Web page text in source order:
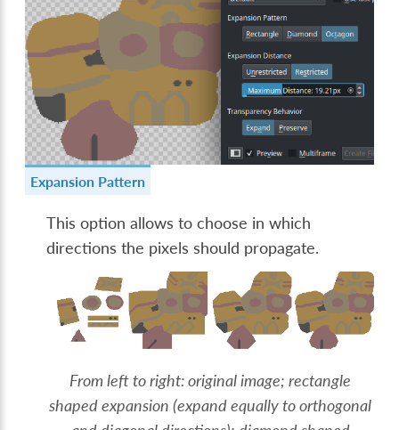
Expansion Pattern
This option allows to choose in which
directions the pixels should propagate.
From left to right: original image; rectangle
shaped expansion (expand equally to orthogonal